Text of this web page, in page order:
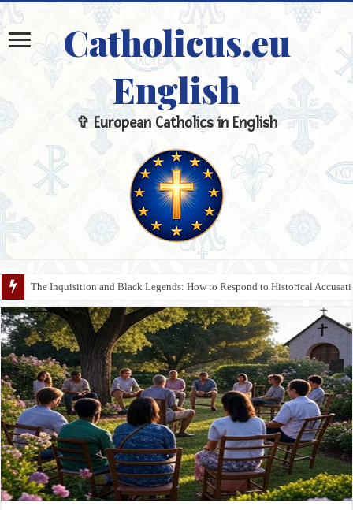
Catholicus.eu
English
✞ European Catholics in English
The Inquisition and Black Legends: How to Respond to Historical